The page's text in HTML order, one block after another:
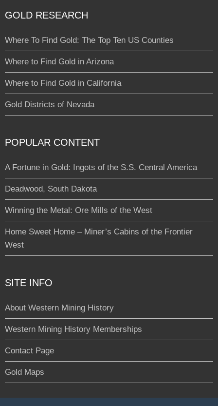
GOLD RESEARCH
Where To Find Gold: The Top Ten US Counties
Where to Find Gold in Arizona
Where to Find Gold in California
Gold Districts of Nevada
POPULAR CONTENT
A Fortune in Gold: Ingots of the S.S. Central America
Deadwood, South Dakota
Winning the Metal: Ore Mills of the West
Home Sweet Home – Miner’s Cabins of the Frontier
West
SITE INFO
About Western Mining History
Western Mining History Memberships
Contact Page
Gold Maps